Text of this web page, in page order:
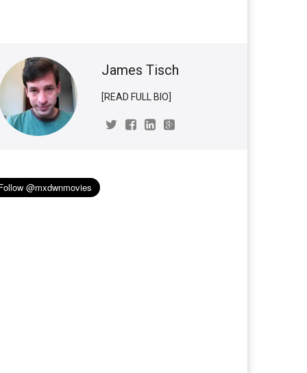
James Tisch
[READ FULL BIO]